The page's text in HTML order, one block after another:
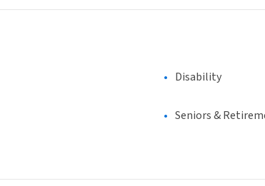
Disability
Seniors &